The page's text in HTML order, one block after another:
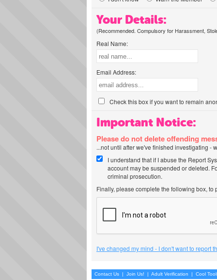
Your Details:
(Recommended. Compulsory for Harassment,
Real Name:
Email Address:
Check this box if you want to remain
Important Notice:
Please do not delete offending
...not until after we've finished investigating -
I understand that if I abuse the Report
account may be suspended or deleted.
criminal prosecution.
Finally, please complete the following box,
I've changed my mind - I don't want to report
Contact Us | Join Us! | Adult Verification | Cool